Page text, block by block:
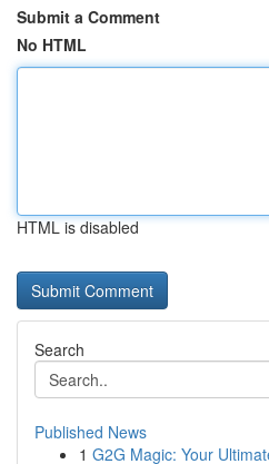
Submit a Comment
No HTML
HTML is disabled
Search
Published News
1 G2G Magic: Your